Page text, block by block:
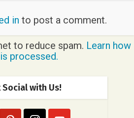
in to post a comment.
to reduce spam. Learn how
processed.
Social with Us!